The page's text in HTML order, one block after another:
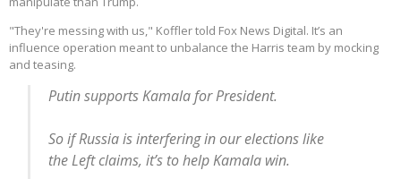
"They're messing with us," Koffler told Fox News Digital. It’s an
influence operation meant to unbalance the Harris team by mocking
and teasing.
Putin supports Kamala for President.
So if Russia is interfering in our elections like
the Left claims, it’s to help Kamala win.